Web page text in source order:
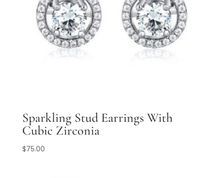
Sparkling Stud Earrings With
Cubic Zirconia
$75.00